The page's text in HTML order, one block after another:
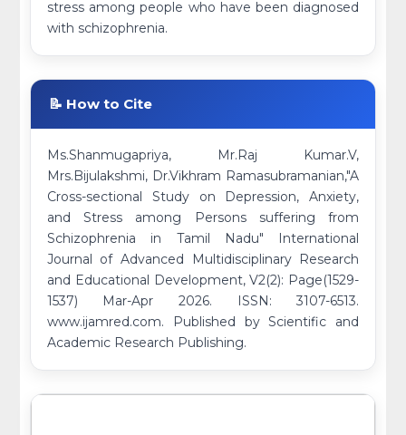
stress among people who have been diagnosed
with schizophrenia.
📝 How to Cite
Ms.Shanmugapriya, Mr.Raj Kumar.V,
Mrs.Bijulakshmi, Dr.Vikhram Ramasubramanian,"A
Cross-sectional Study on Depression, Anxiety,
and Stress among Persons suffering from
Schizophrenia in Tamil Nadu" International
Journal of Advanced Multidisciplinary Research
and Educational Development, V2(2): Page(1529-
1537) Mar-Apr 2026. ISSN: 3107-6513.
www.ijamred.com. Published by Scientific and
Academic Research Publishing.